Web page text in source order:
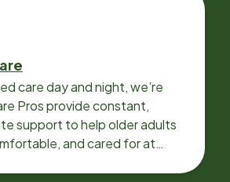
care day and night, we’re
Pros provide constant,
support to help older adults
and cared for at